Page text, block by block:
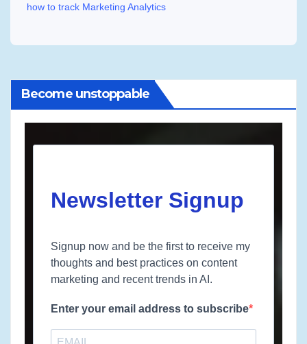
how to track Marketing Analytics
Become unstoppable
Newsletter Signup
Signup now and be the first to receive my
thoughts and best practices on content
marketing and recent trends in AI.
Enter your email address to subscribe